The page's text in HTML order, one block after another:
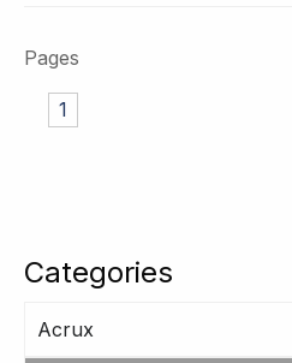
Categories
Acrux
Pages
1